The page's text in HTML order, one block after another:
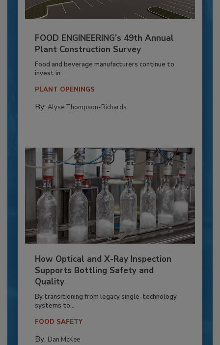
FOOD ENGINEERING’s 49th Annual
Plant Construction Survey
Food and beverage manufacturers continue to
invest in...
PLANT OPENINGS
By: Alyse Thompson-Richards
How Optical and X-Ray Inspection
Supports Bottling Safety and
Quality
By transitioning from legacy single-technology
systems to...
FOOD SAFETY
By: Dan McKee